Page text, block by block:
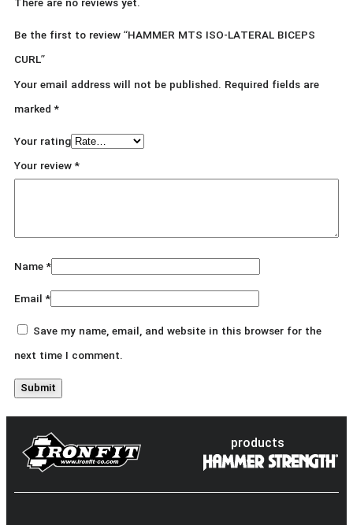
There are no reviews yet.
Be the first to review “HAMMER MTS ISO-LATERAL BICEPS
CURL”
Your email address will not be published. Required fields are
marked*
Your rating
Your review*
Name*
Email*
Save my name, email, and website in this browser for the
next time I comment.
products